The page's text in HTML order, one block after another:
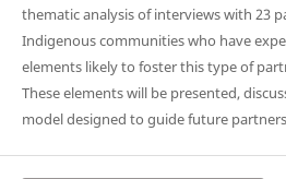
thematic analysis of interviews with 23
Indigenous communities who have
elements likely to foster this type of
These elements will be presented,
model designed to guide future